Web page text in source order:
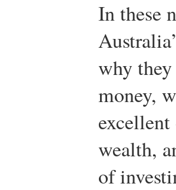
In these
why
money,
excellent
wealth,
of